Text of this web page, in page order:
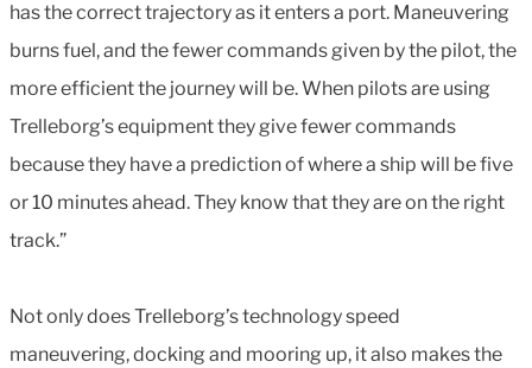
has the correct trajectory as it enters a port. Maneuvering
burns fuel, and the fewer commands given by the pilot, the
more efficient the journey will be. When pilots are using
Trelleborg’s equipment they give fewer commands
because they have a prediction of where a ship will be five
or 10 minutes ahead. They know that they are on the right
track.”
Not only does Trelleborg’s technology speed
maneuvering, docking and mooring up, it also makes the